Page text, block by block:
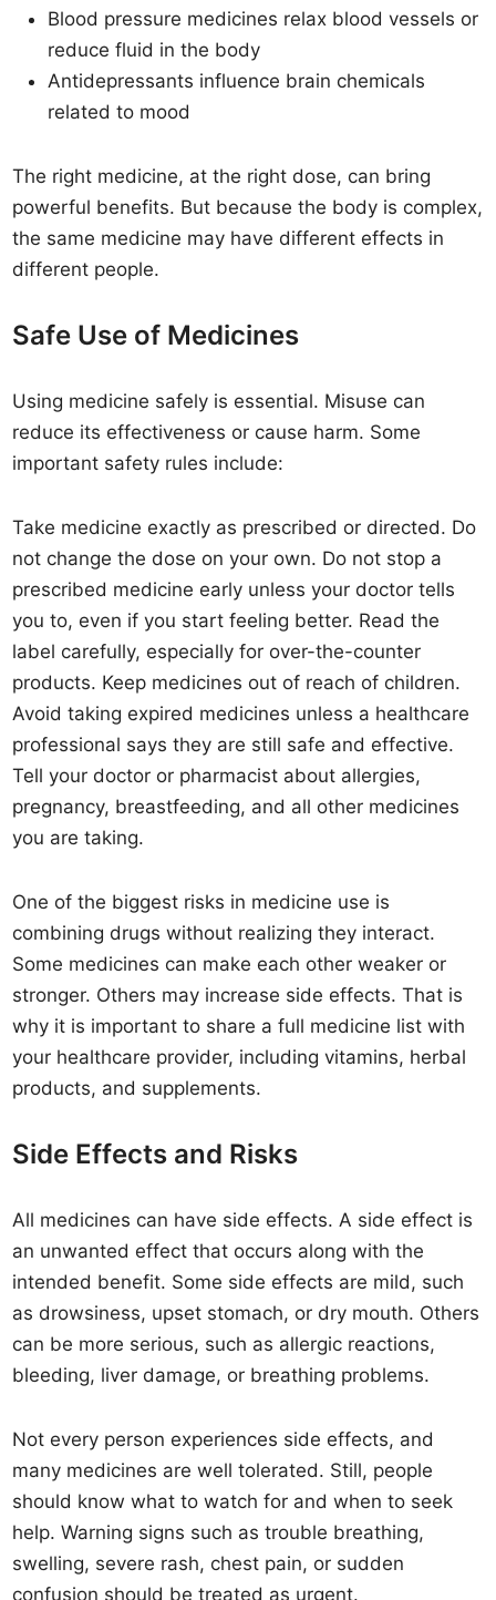
Blood pressure medicines relax blood vessels or
reduce fluid in the body
Antidepressants influence brain chemicals
related to mood
The right medicine, at the right dose, can bring
powerful benefits. But because the body is complex,
the same medicine may have different effects in
different people.
Safe Use of Medicines
Using medicine safely is essential. Misuse can
reduce its effectiveness or cause harm. Some
important safety rules include:
Take medicine exactly as prescribed or directed. Do
not change the dose on your own. Do not stop a
prescribed medicine early unless your doctor tells
you to, even if you start feeling better. Read the
label carefully, especially for over-the-counter
products. Keep medicines out of reach of children.
Avoid taking expired medicines unless a healthcare
professional says they are still safe and effective.
Tell your doctor or pharmacist about allergies,
pregnancy, breastfeeding, and all other medicines
you are taking.
One of the biggest risks in medicine use is
combining drugs without realizing they interact.
Some medicines can make each other weaker or
stronger. Others may increase side effects. That is
why it is important to share a full medicine list with
your healthcare provider, including vitamins, herbal
products, and supplements.
Side Effects and Risks
All medicines can have side effects. A side effect is
an unwanted effect that occurs along with the
intended benefit. Some side effects are mild, such
as drowsiness, upset stomach, or dry mouth. Others
can be more serious, such as allergic reactions,
bleeding, liver damage, or breathing problems.
Not every person experiences side effects, and
many medicines are well tolerated. Still, people
should know what to watch for and when to seek
help. Warning signs such as trouble breathing,
swelling, severe rash, chest pain, or sudden
confusion should be treated as urgent.